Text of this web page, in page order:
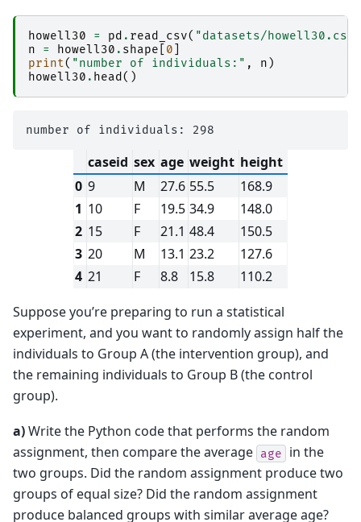
howell30 = pd . read_csv( "datasets/howell30.csv"
n
= howell30 . shape 0
print( "number of individuals:" , n )
howell30 . head ()
caseid sex age weight height
0 9 M 27.6 55.5
168.9
1 10 F 19.5 34.9
148.0
2 15 F 21.1 48.4
150.5
3 20 M 13.1 23.2
127.6
4 21 F 8.8 15.8
110.2
Suppose you’re preparing to run a statistical
experiment, and you want to randomly assign half the
individuals to Group A (the intervention group), and
the remaining individuals to Group B (the control
group).
a)Write the Python code that performs the random
assignment, then compare the average age
in the
two groups. Did the random assignment produce two
groups of equal size? Did the random assignment
produce balanced groups with similar average age?